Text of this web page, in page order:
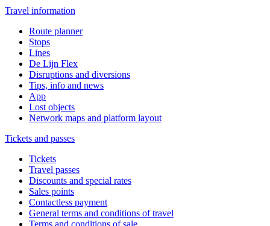
Travel information
Route planner
Stops
Lines
De Lijn Flex
Disruptions and diversions
Tips, info and news
App
Lost objects
Network maps and platform layout
Tickets and passes
Tickets
Travel passes
Discounts and special rates
Sales points
Contactless payment
General terms and conditions of travel
Terms and conditions of sale